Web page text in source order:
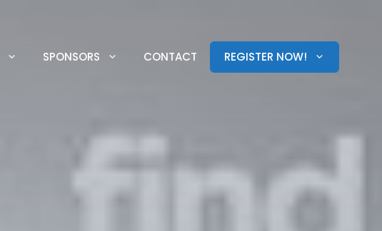
SPONSORS CONTACT REGISTER NOW!